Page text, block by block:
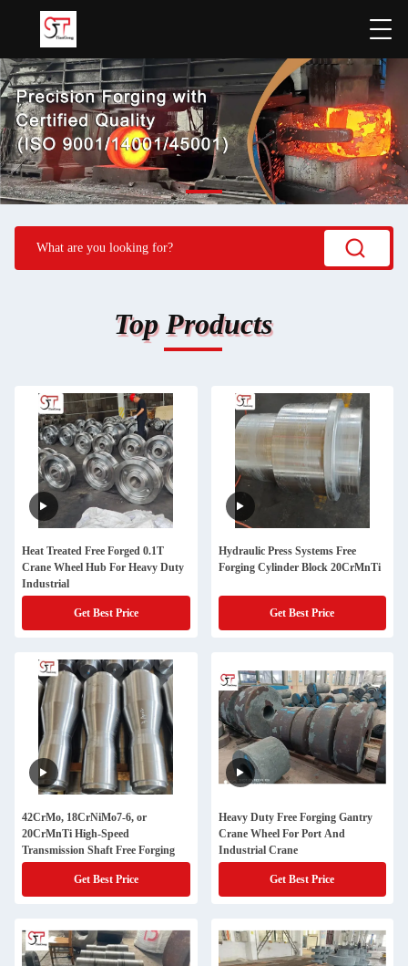
Top Products
Heat Treated Free Forged 0.1T
Crane Wheel Hub For Heavy Duty
Industrial
Get Best Price
Hydraulic Press Systems Free
Forging Cylinder Block 20CrMnTi
Get Best Price
42CrMo, 18CrNiMo7-6, or
20CrMnTi High-Speed
Transmission Shaft Free Forging
Get Best Price
Heavy Duty Free Forging Gantry
Crane Wheel For Port And
Industrial Crane
Get Best Price